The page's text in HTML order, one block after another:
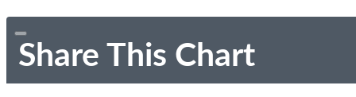
Share This Chart